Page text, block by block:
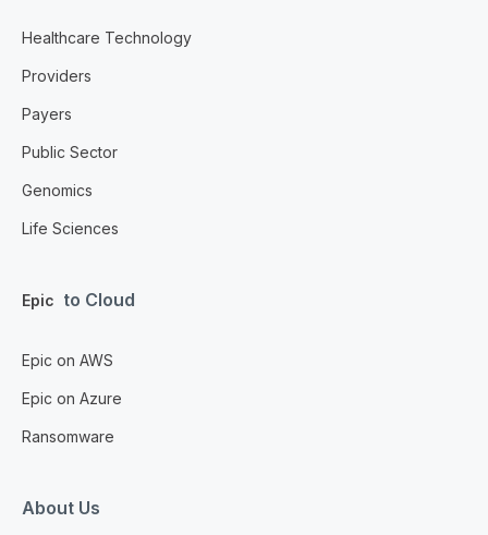
Healthcare Technology
Providers
Payers
Public Sector
Genomics
Life Sciences
Epic to Cloud
Epic on AWS
Epic on Azure
Ransomware
About Us